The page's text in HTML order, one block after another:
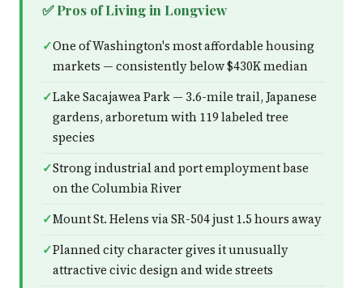
✅ Pros of Living in Longview
One of Washington's most affordable housing
markets — consistently below $430K median
Lake Sacajawea Park — 3.6-mile trail, Japanese
gardens, arboretum with 119 labeled tree
species
Strong industrial and port employment base
on the Columbia River
Mount St. Helens via SR-504 just 1.5 hours away
Planned city character gives it unusually
attractive civic design and wide streets